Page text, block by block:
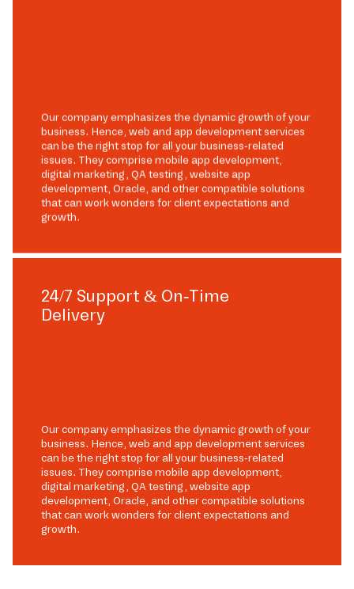
Our company emphasizes the dynamic growth of your
business. Hence, web and app development services
can be the right stop for all your business-related
issues. They comprise mobile app development,
digital marketing, QA testing, website app
development, Oracle, and other compatible solutions
that can work wonders for client expectations and
growth.
24/7 Support & On-Time
Delivery
Our company emphasizes the dynamic growth of your
business. Hence, web and app development services
can be the right stop for all your business-related
issues. They comprise mobile app development,
digital marketing, QA testing, website app
development, Oracle, and other compatible solutions
that can work wonders for client expectations and
growth.